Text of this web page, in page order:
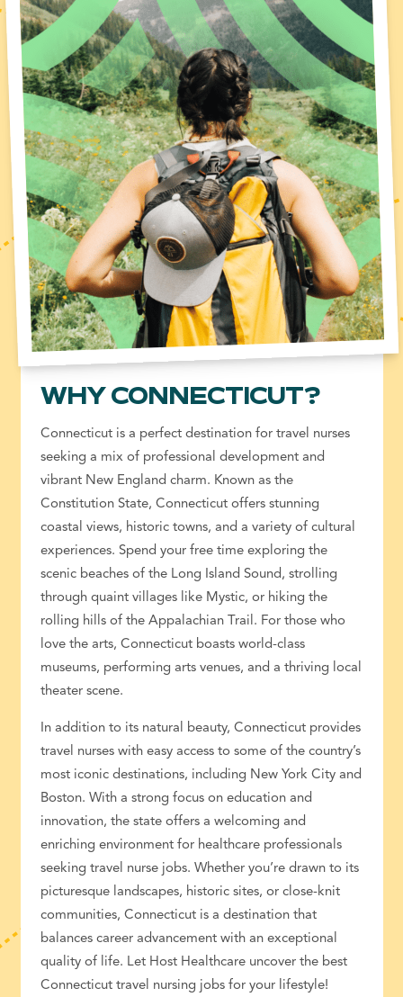
WHY CONNECTICUT?
Connecticut is a perfect destination for travel nurses
seeking a mix of professional development and
vibrant New England charm. Known as the
Constitution State, Connecticut offers stunning
coastal views, historic towns, and a variety of cultural
experiences. Spend your free time exploring the
scenic beaches of the Long Island Sound, strolling
through quaint villages like Mystic, or hiking the
rolling hills of the Appalachian Trail. For those who
love the arts, Connecticut boasts world-class
museums, performing arts venues, and a thriving local
theater scene.
In addition to its natural beauty, Connecticut provides
travel nurses with easy access to some of the country’s
most iconic destinations, including New York City and
Boston. With a strong focus on education and
innovation, the state offers a welcoming and
enriching environment for healthcare professionals
seeking travel nurse jobs. Whether you’re drawn to its
picturesque landscapes, historic sites, or close-knit
communities, Connecticut is a destination that
balances career advancement with an exceptional
quality of life. Let Host Healthcare uncover the best
Connecticut travel nursing jobs for your lifestyle!